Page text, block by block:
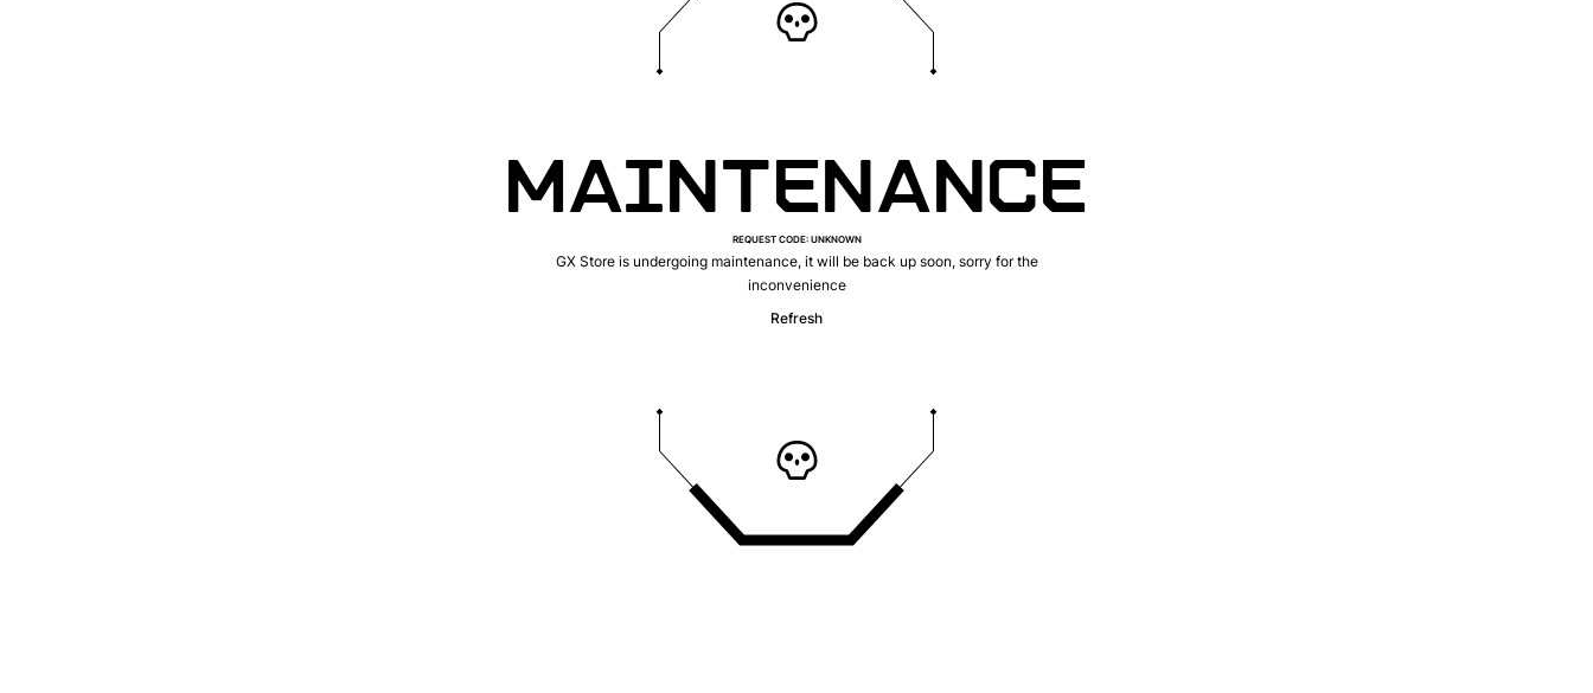
MAINTENANCE
REQUEST CODE: UNKNOWN
GX Store is undergoing maintenance, it will be back up soon, sorry for the
inconvenience
Refresh